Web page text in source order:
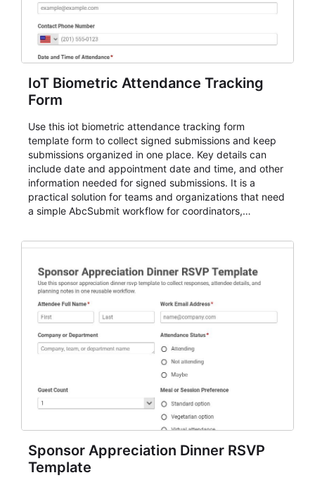
IoT Biometric Attendance Tracking
Form
Use this iot biometric attendance tracking form
template form to collect signed submissions and keep
submissions organized in one place. Key details can
include date and appointment date and time, and other
information needed for signed submissions. It is a
practical solution for teams and organizations that need
a simple AbcSubmit workflow for coordinators,
Sponsor Appreciation Dinner RSVP
Template